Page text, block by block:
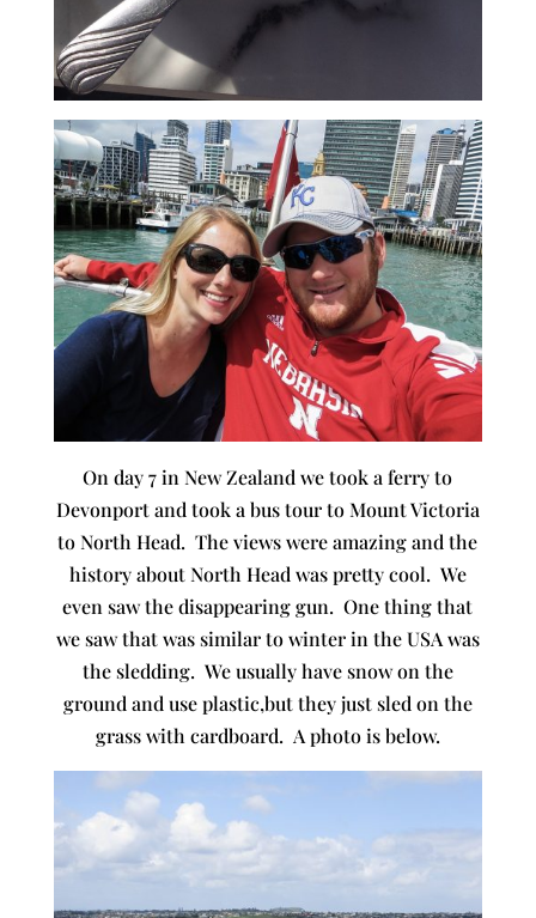
On day 7 in New Zealand we took a ferry to
Devonport and took a bus tour to Mount Victoria
to North Head. The views were amazing and the
history about North Head was pretty cool. We
even saw the disappearing gun. One thing that
we saw that was similar to winter in the USA was
the sledding. We usually have snow on the
ground and use plastic,but they just sled on the
grass with cardboard. A photo is below.